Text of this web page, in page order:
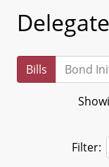
Bills Bond
Filter: